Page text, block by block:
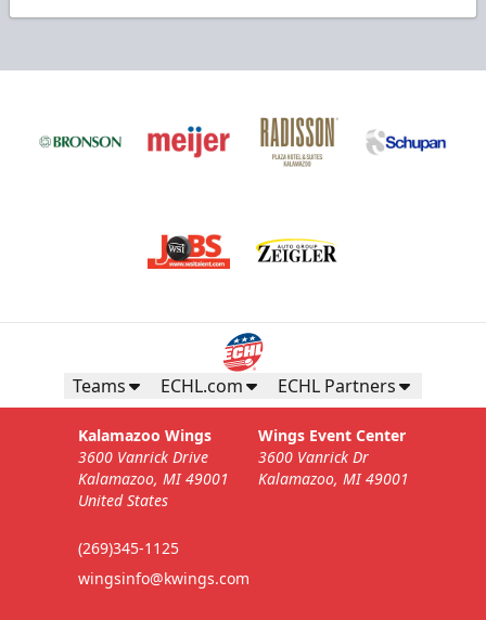
Teams ECHL.com ECHL Partners
Kalamazoo Wings
3600 Vanrick Drive
Kalamazoo, MI 49001
United States
(269)345-1125
wingsinfo@kwings.com
Wings Event Center
3600 Vanrick Dr
Kalamazoo, MI 49001